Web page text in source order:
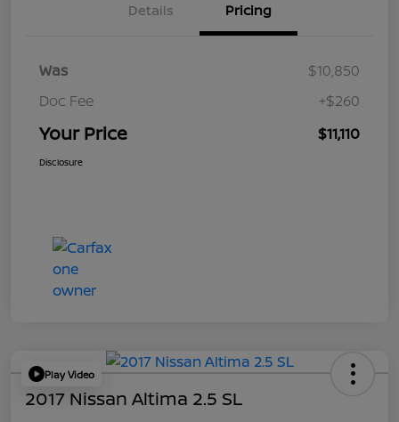
Details Pricing
Was
$10,850
Doc Fee
+$260
Your Price $11,110
Disclosure
Play Video
2017 Nissan Altima 2.5 SL